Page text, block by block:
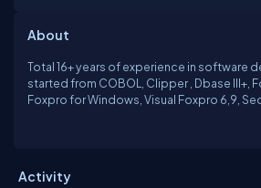
About
Total 16+ years of experience in software
started from COBOL, Clipper , Dbase III+,
Foxpro for Windows, Visual Foxpro 6,9,
Activity